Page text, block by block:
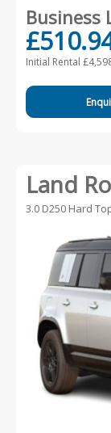
Business
Initial Rental
Land
3.0 D250 Hard